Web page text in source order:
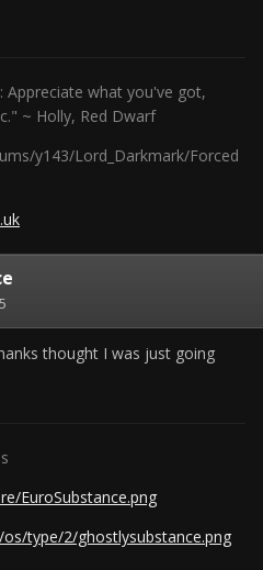
what you've got,
~ Holly, Red Dwarf
y143/Lord_Darkmark/Forced
thought I was just going
EuroSubstance.png
type/2/ghostlysubstance.png